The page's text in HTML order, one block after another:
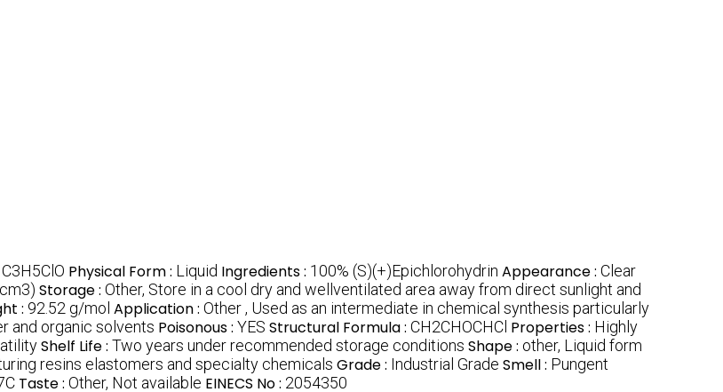
C3H5ClO Physical Form : Liquid Ingredients : 100% (S)(+)Epichlorohydrin Appearance : Clear
Storage : Other, Store in a cool dry and wellventilated area away from direct sunlight and
: 92.52 g/mol Application : Other , Used as an intermediate in chemical synthesis particularly
and organic solvents Poisonous : YES Structural Formula : CH2CHOCHCl Properties : Highly
Shelf Life : Two years under recommended storage conditions Shape : other, Liquid form
resins elastomers and specialty chemicals Grade : Industrial Grade Smell : Pungent
Taste : Other, Not available EINECS No : 2054350